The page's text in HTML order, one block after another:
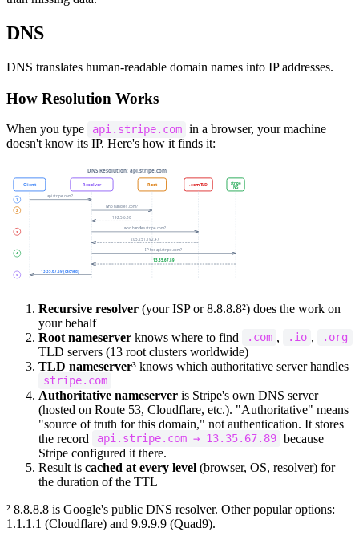
DNS
DNS translates human-readable domain names into IP addresses.
How Resolution Works
When you type api.stripe.com in a browser, your machine
doesn't know its IP. Here's how it finds it:
Recursive resolver (your ISP or 8.8.8.8²) does the work on
your behalf
Root nameserver knows where to find .com , .io , .org
TLD servers (13 root clusters worldwide)
TLD nameserver³ knows which authoritative server handles
stripe.com
Authoritative nameserver is Stripe's own DNS server
(hosted on Route 53, Cloudflare, etc.). "Authoritative" means
"source of truth for this domain," not authentication. It stores
the record
api.stripe.com → 13.35.67.89 because
Stripe configured it there.
Result is cached at every level (browser, OS, resolver) for
the duration of the TTL
² 8.8.8.8 is Google's public DNS resolver. Other popular options:
1.1.1.1 (Cloudflare) and 9.9.9.9 (Quad9).